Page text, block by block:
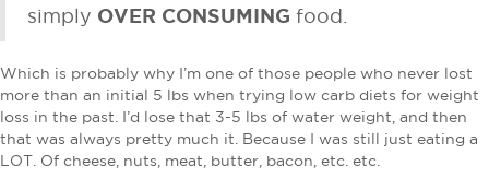
simply OVER CONSUMING food.
Which is probably why I’m one of those people who never lost
more than an initial 5 lbs when trying low carb diets for weight
loss in the past. I’d lose that 3-5 lbs of water weight, and then
that was always pretty much it. Because I was still just eating a
LOT. Of cheese, nuts, meat, butter, bacon, etc. etc.